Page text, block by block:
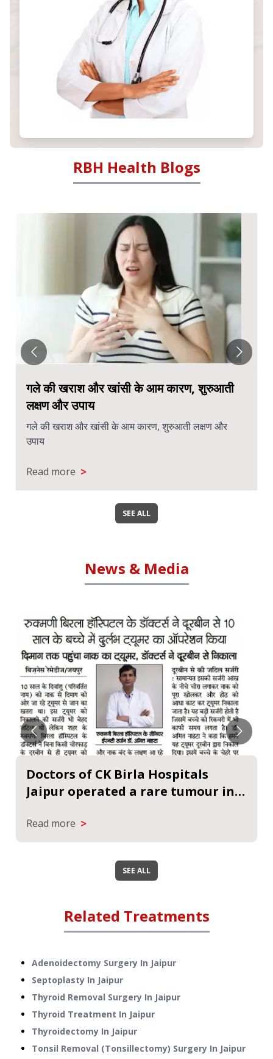
RBH Health Blogs
Chronic Sinusitis: When to See an
ENT Specialist
Chronic Sinusitis: When to See an ENT Specialist
Read more >
SEE ALL
News & Media
Doctors of CK Birla Hospitals
Jaipur operated a rare tumour in a
Read more >
SEE ALL
Related Treatments
Adenoidectomy Surgery In Jaipur
Septoplasty In Jaipur
Thyroid Removal Surgery In Jaipur
Thyroid Treatment In Jaipur
Thyroidectomy In Jaipur
Tonsil Removal (Tonsillectomy) Surgery In Jaipur